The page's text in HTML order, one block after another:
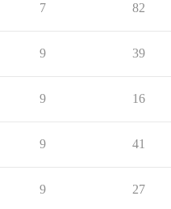
7 82
9 39
9 16
9 41
9 27